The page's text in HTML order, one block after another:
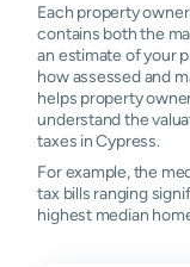
Each property
contains both the
an estimate of your
how assessed and
helps property
understand the
taxes in Cypress.
For example, the
tax bills ranging
highest median